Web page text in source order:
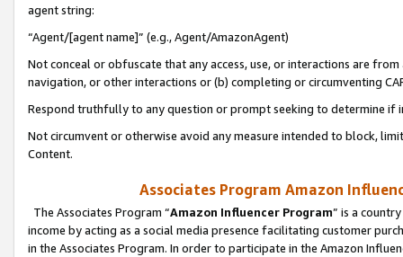
agent string:
“Agent/[agent name]” (e.g., Agent/AmazonAgent)
Not conceal or obfuscate that any access, use, or interactions are
navigation, or other interactions or (b) completing or circumventing
Respond truthfully to any question or prompt seeking to determine if
Not circumvent or otherwise avoid any measure intended to block,
Content.
Associates Program Amazon
The Associates Program “Amazon Influencer Program” is a
income by acting as a social media presence facilitating customer
in the Associates Program. In order to participate in the Amazon